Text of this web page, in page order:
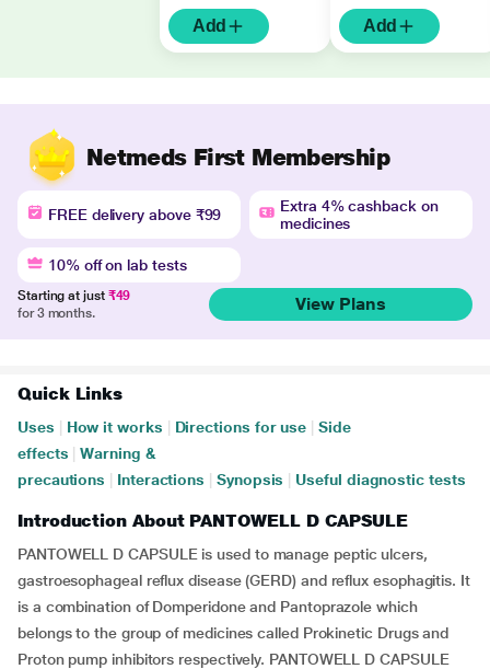
Add Add
Netmeds First Membership
FREE delivery above ₹99
Extra 4% cashback on
medicines
10% off on lab tests
Starting at just ₹49
for 3 months.
View Plans
Quick Links
Uses How it works Directions for use
Side
effects
Warning &
precautions
Interactions Synopsis Useful diagnostic tests
Introduction About PANTOWELL D CAPSULE
PANTOWELL D CAPSULE is used to manage peptic ulcers,
gastroesophageal reflux disease (GERD) and reflux esophagitis. It
is a combination of Domperidone and Pantoprazole which
belongs to the group of medicines called Prokinetic Drugs and
Proton pump inhibitors respectively. PANTOWELL D CAPSULE